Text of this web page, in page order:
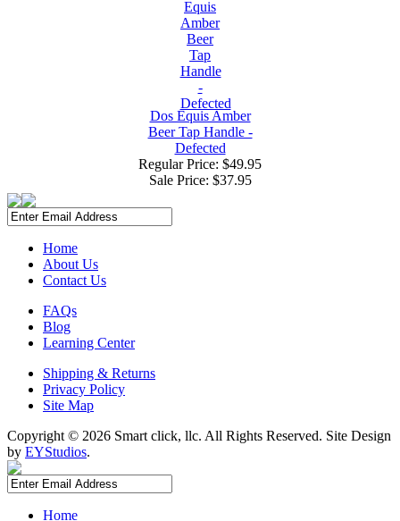
Dos Equis Amber
Beer Tap Handle -
Defected
Regular Price: $49.95
Sale Price: $37.95
Home
About Us
Contact Us
FAQs
Blog
Learning Center
Shipping & Returns
Privacy Policy
Site Map
Copyright © 2026 Smart click, llc. All Rights Reserved. Site Design
by EYStudios.
Home